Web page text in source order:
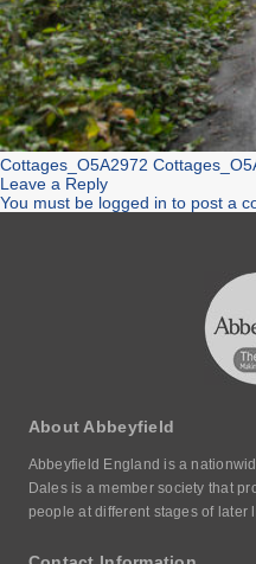
Cottages_O5A2972
Leave a Reply
You must be logged in to post a
About Abbeyfield
Abbeyfield England is a
Dales is a member society that
people at different stages of later